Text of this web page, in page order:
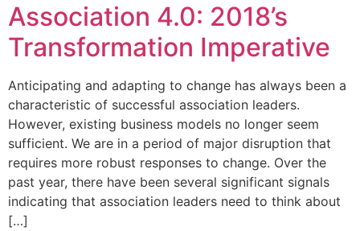
Association 4.0: 2018’s
Transformation Imperative
Anticipating and adapting to change has always been a
characteristic of successful association leaders.
However, existing business models no longer seem
sufficient. We are in a period of major disruption that
requires more robust responses to change. Over the
past year, there have been several significant signals
indicating that association leaders need to think about
[…]